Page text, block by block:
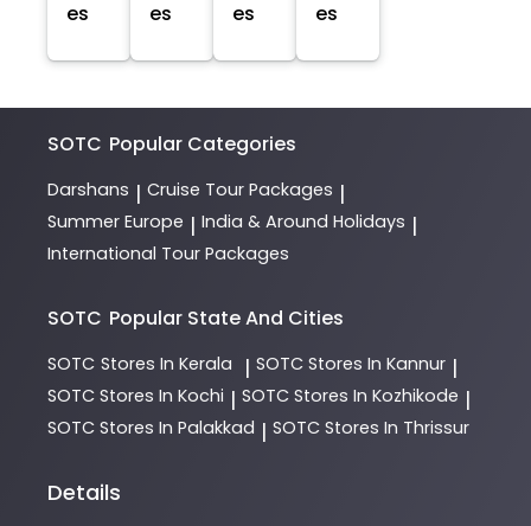
es es es es
SOTC Popular Categories
Darshans | Cruise Tour Packages |
Summer Europe | India & Around Holidays |
International Tour Packages
SOTC Popular State And Cities
SOTC Stores In Kerala | SOTC Stores In Kannur |
SOTC Stores In Kochi | SOTC Stores In Kozhikode |
SOTC Stores In Palakkad | SOTC Stores In Thrissur
Details